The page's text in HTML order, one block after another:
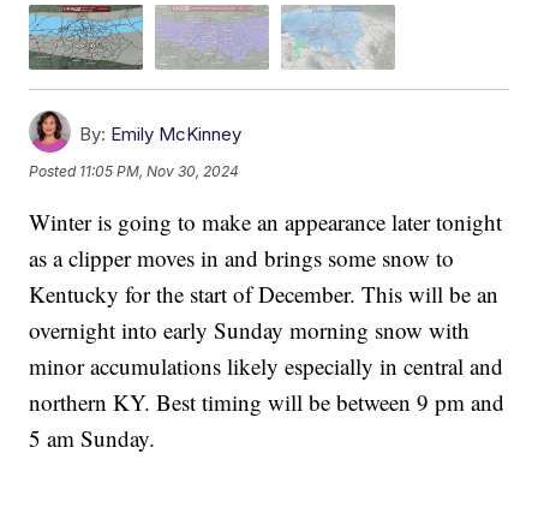
By: Emily McKinney
Posted 11:05 PM, Nov 30, 2024
Winter is going to make an appearance later tonight
as a clipper moves in and brings some snow to
Kentucky for the start of December. This will be an
overnight into early Sunday morning snow with
minor accumulations likely especially in central and
northern KY. Best timing will be between 9 pm and
5 am Sunday.